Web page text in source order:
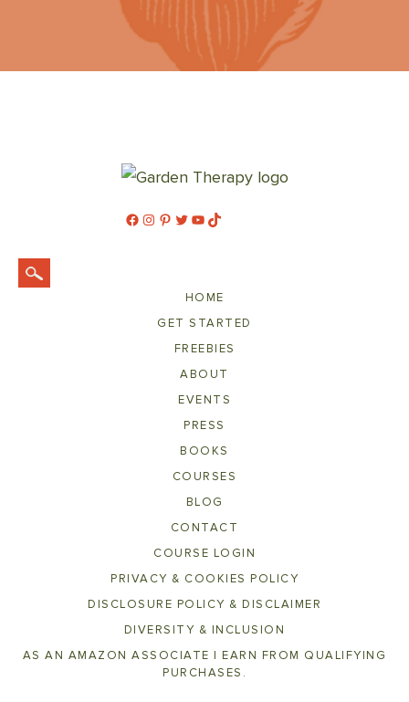
Facebook
Instagram
Pinterest
Twitter
YouTube
TikTok
HOME
GET STARTED
FREEBIES
ABOUT
EVENTS
PRESS
BOOKS
COURSES
BLOG
CONTACT
COURSE LOGIN
PRIVACY & COOKIES POLICY
DISCLOSURE POLICY & DISCLAIMER
DIVERSITY & INCLUSION
AS AN AMAZON ASSOCIATE I EARN FROM QUALIFYING
PURCHASES.